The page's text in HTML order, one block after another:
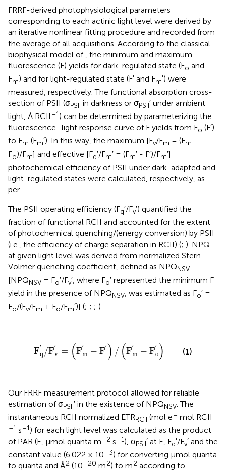
FRRF-derived photophysiological parameters
corresponding to each actinic light level were derived by
an iterative nonlinear fitting procedure and recorded from
the average of all acquisitions. According to the classical
biophysical model of , the minimum and maximum
fluorescence (F) yields for dark-regulated state (Fo and
Fm) and for light-regulated state (F′ and Fm′) were
measured, respectively. The functional absorption cross-
section of PSII (σPSII in darkness or σPSII′ under ambient
light, Å RCII –1) can be determined by parameterizing the
fluorescence–light response curve of F yields from Fo (F′)
to Fm (Fm′). In this way, the maximum [Fv/Fm = (Fm -
Fo)/Fm] and effective [Fq′/Fm′ = (Fm′ - F′)/Fm′]
photochemical efficiency of PSII under dark-adapted and
light-regulated states were calculated, respectively, as
per
The PSII operating efficiency (Fq′/Fv′) quantified the
fraction of functional RCII and accounted for the extent
of photochemical quenching/(energy conversion) by PSII
(i.e., the efficiency of charge separation in RCII) (; ). NPQ
at given light level was derived from normalized Stern–
Volmer quenching coefficient, defined as NPQNSV
[NPQNSV = Fo′/Fv′, where Fo′ represented the minimum F
yield in the presence of NPQNSV, was estimated as Fo′ =
Fo/(Fv/Fm + Fo/Fm′)] (; ; ; ).
F′
q /F′
v = (F′
m − F′ ) / (F′
m − F′
o)
q = F F′) m -
(1)
Our FRRF measurement protocol allowed for reliable
estimation of σPSII′ in the existence of NPQNSV . The
instantaneous RCII normalized ETRRCII (mol e– mol RCII
–1 s–1) for each light level was calculated as the product
of PAR (E, μmol quanta m–2 s–1), σPSII′ at E, Fq′/Fv′ and the
constant value (6.022 × 10–3) for converting μmol quanta
to quanta and Å2 (10–20 m2) to m2 according to